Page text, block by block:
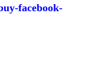
facebook-